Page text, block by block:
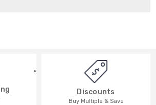
Discounts
Buy Multiple & Save